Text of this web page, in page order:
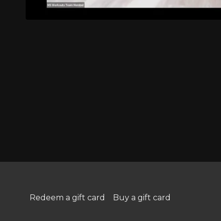
Redeem a gift card Buy a gift card